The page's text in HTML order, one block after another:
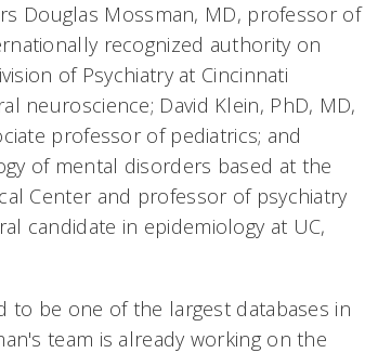
Douglas Mossman, MD, professor of
recognized authority on
of Psychiatry at Cincinnati
neuroscience; David Klein, PhD, MD,
professor of pediatrics; and
of mental disorders based at the
Center and professor of psychiatry
candidate in epidemiology at UC,
to be one of the largest databases in
team is already working on the